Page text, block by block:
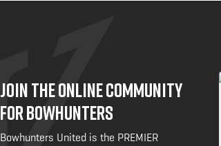
JOIN THE ONLINE COMMUNITY
FOR BOWHUNTERS
Bowhunters United is the PREMIER